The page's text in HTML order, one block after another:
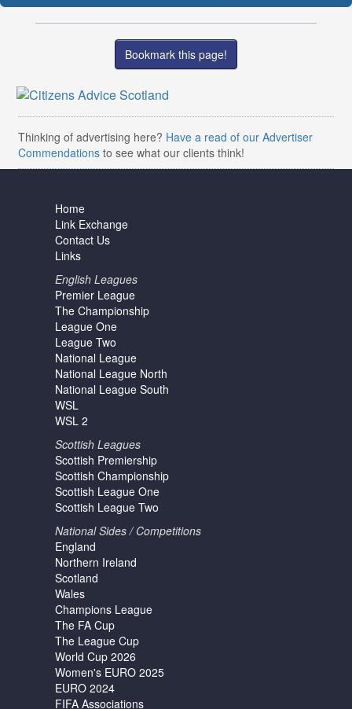
Bookmark this page!
Thinking of advertising here? Have a read of our Advertiser
Commendations to see what our clients think!
Home
Link Exchange
Contact Us
Links
English Leagues
Premier League
The Championship
League One
League Two
National League
National League North
National League South
WSL
WSL 2
Scottish Leagues
Scottish Premiership
Scottish Championship
Scottish League One
Scottish League Two
National Sides / Competitions
England
Northern Ireland
Scotland
Wales
Champions League
The FA Cup
The League Cup
World Cup 2026
Women's EURO 2025
EURO 2024
FIFA Associations